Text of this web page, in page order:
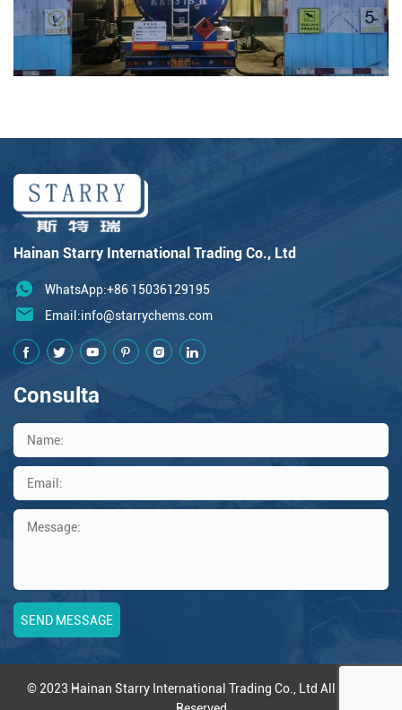
Hainan Starry International Trading Co., Ltd
WhatsApp:+86 15036129195
Email:info@starrychems.com
Consulta
© 2023 Hainan Starry International Trading Co., Ltd All Rights